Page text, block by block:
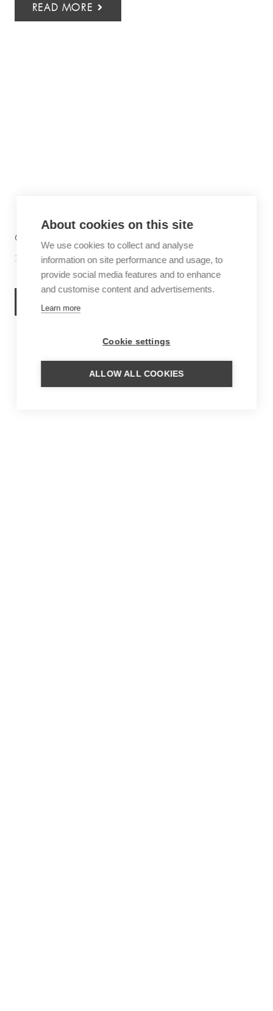
READ MORE
6 THINGS TO DO IN SABA
30 June 2026 Inspiration
READ MORE
About cookies on this site
We use cookies to collect and analyse
information on site performance and usage, to
provide social media features and to enhance
and customise content and advertisements.
Learn more
Cookie settings
ALLOW ALL COOKIES